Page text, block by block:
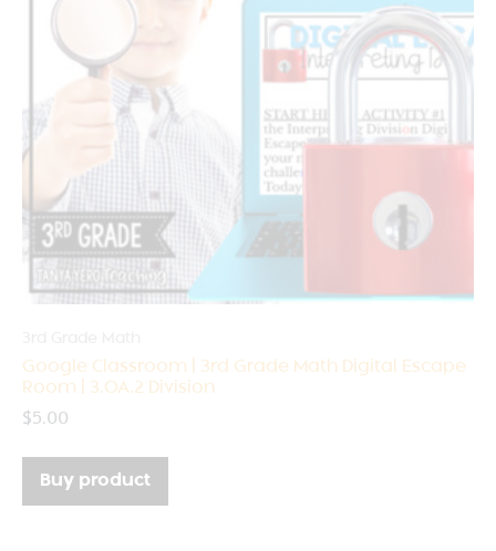
Google Classroom | 3rd Grade Math Digital Escape
Room | 3.OA.2 Division
$5.00
Buy product